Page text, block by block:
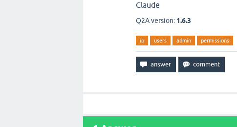
Claude
Q2A version: 1.6.3
ip users admin permissions